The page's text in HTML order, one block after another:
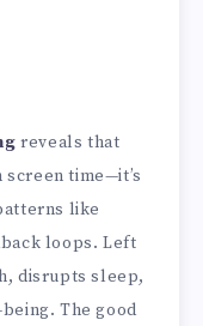
reveals that
screen time—it’s
like
loops. Left
disrupts sleep,
The good